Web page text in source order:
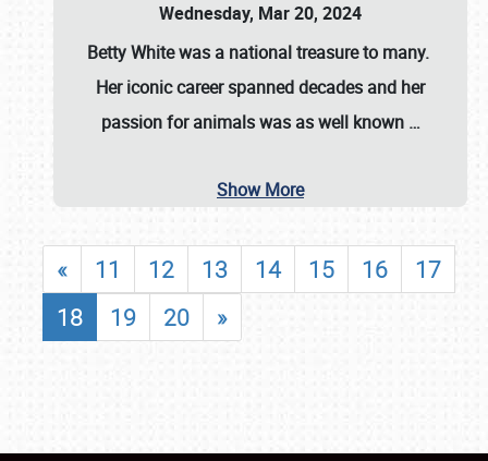
Wednesday, Mar 20, 2024
Betty Whitewas a national treasure to many.
Her iconic career spanned decades and her
passion for animals was as well known …
Show More
« 11 12 13 14 15 16
17
18
19 20 »